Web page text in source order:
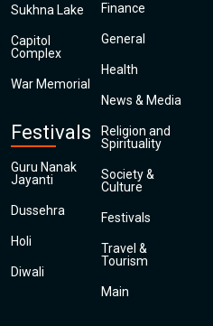
Sukhna Lake
Capitol
Complex
War Memorial
Festivals
Guru Nanak
Jayanti
Dussehra
Holi
Diwali
Finance
General
Health
News & Media
Religion and
Spirituality
Society &
Culture
Festivals
Travel &
Tourism
Main